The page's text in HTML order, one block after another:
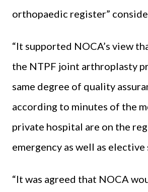
orthopaedic register”
“It supported NOCA’s view
the NTPF joint arthroplasty
same degree of quality
according to minutes of the
private hospital are on the
emergency as well as elective
“It was agreed that NOCA